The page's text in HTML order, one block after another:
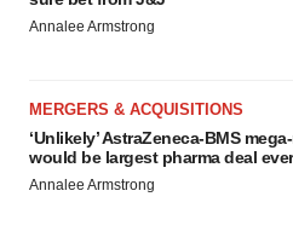
Annalee Armstrong
MERGERS & ACQUISITIONS
‘Unlikely’ AstraZeneca-BMS
would be largest pharma deal ever
Annalee Armstrong